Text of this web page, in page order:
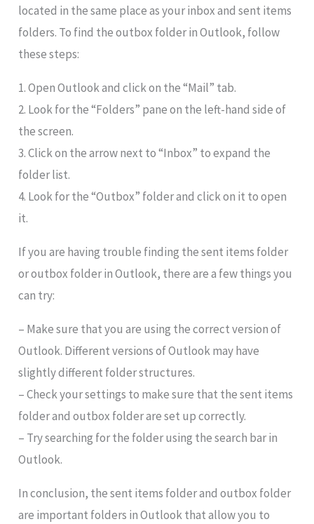
located in the same place as your inbox and sent items
folders. To find the outbox folder in Outlook, follow
these steps:
1. Open Outlook and click on the “Mail” tab.
2. Look for the “Folders” pane on the left-hand side of
the screen.
3. Click on the arrow next to “Inbox” to expand the
folder list.
4. Look for the “Outbox” folder and click on it to open
it.
If you are having trouble finding the sent items folder
or outbox folder in Outlook, there are a few things you
can try:
– Make sure that you are using the correct version of
Outlook. Different versions of Outlook may have
slightly different folder structures.
– Check your settings to make sure that the sent items
folder and outbox folder are set up correctly.
– Try searching for the folder using the search bar in
Outlook.
In conclusion, the sent items folder and outbox folder
are important folders in Outlook that allow you to